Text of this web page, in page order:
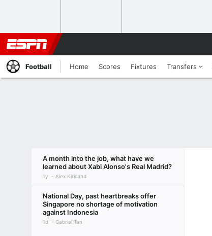
Football Home Scores Fixtures Transfers
A month into the job, what have we
learned about Xabi Alonso's Real Madrid?
1y Alex Kirkland
National Day, past heartbreaks offer
Singapore no shortage of motivation
against Indonesia
1d Gabriel Tan